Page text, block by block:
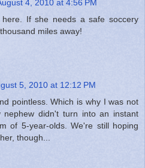
4, 2010 at 4:56 PM
If she needs a safe soccery
miles away!
5, 2010 at 12:12 PM
pointless. Which is why I was not
nephew didn't turn into an instant
of 5-year-olds. We're still hoping
though...